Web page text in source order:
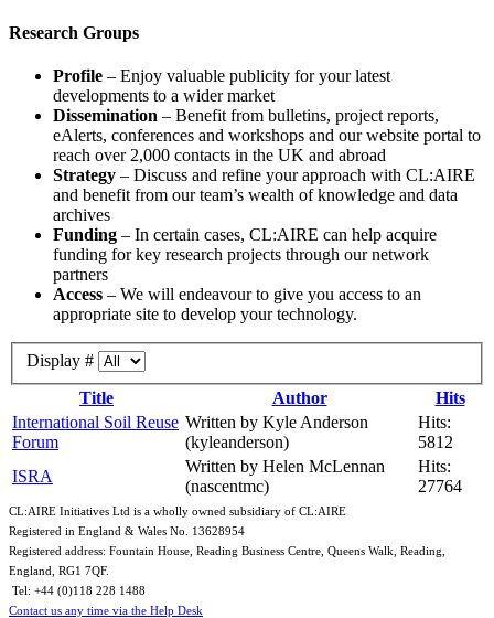
Research Groups
Profile – Enjoy valuable publicity for your latest
developments to a wider market
Dissemination – Benefit from bulletins, project reports,
eAlerts, conferences and workshops and our website portal to
reach over 2,000 contacts in the UK and abroad
Strategy – Discuss and refine your approach with CL:AIRE
and benefit from our team’s wealth of knowledge and data
archives
Funding – In certain cases, CL:AIRE can help acquire
funding for key research projects through our network
partners
Access – We will endeavour to give you access to an
appropriate site to develop your technology.
Display #
Title
Author
Hits
International Soil Reuse
Forum
Written by Kyle Anderson
(kyleanderson)
Hits:
5812
ISRA
Written by Helen McLennan
(nascentmc)
Hits:
27764
CL:AIRE Initiatives Ltd is a wholly owned subsidiary of CL:AIRE
Registered in England & Wales ​No. 13628954
Registered address: Fountain House, Reading Business Centre, Queens Walk, Reading,
England, RG1 7QF.
Tel: +44 (0)​118 228 1488​
Contact us any time via the Help Desk